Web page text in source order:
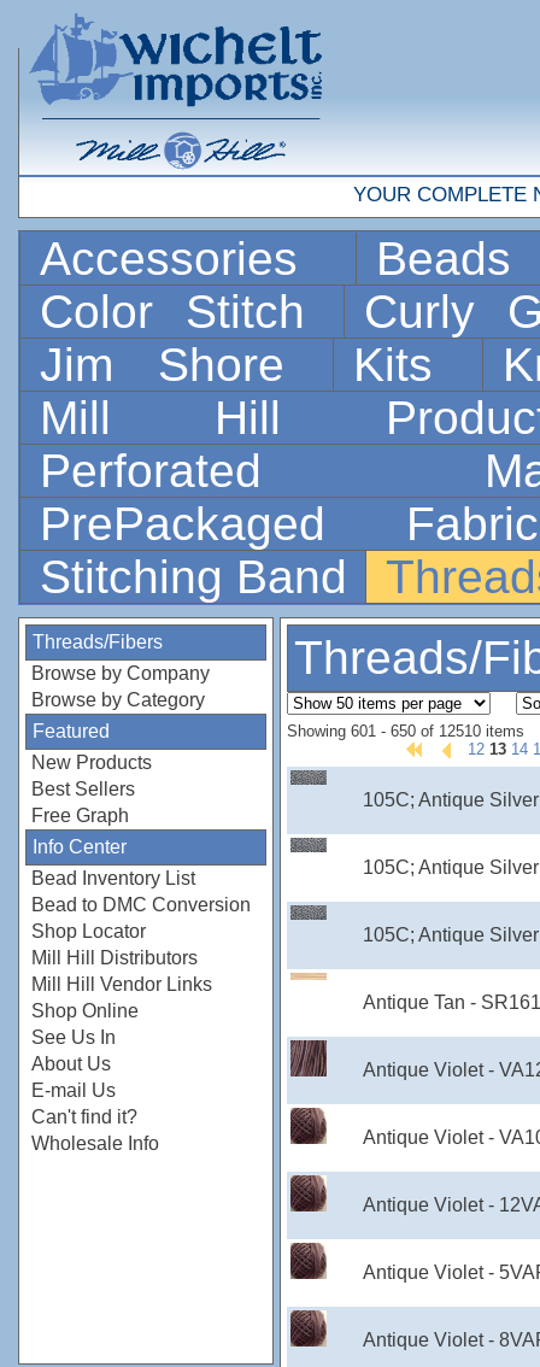
YOUR COMPLETE
Accessories
Color Stitch
Curly
Jim Shore
Kits
Mill Hill
Perforated
PrePackaged
Stitching Band
Threads/Fibers
Browse by Company
Browse by Category
Featured
New Products
Best Sellers
Free Graph
Info Center
Bead Inventory List
Bead to DMC Conversion
Shop Locator
Mill Hill Distributors
Mill Hill Vendor Links
Shop Online
See Us In
About Us
E-mail Us
Can't find it?
Wholesale Info
Threads/
Showing 601 - 650 of 12510 items
12 13 14
105C; Antique
105C; Antique
105C; Antique
Antique Tan - SR161
Antique Violet -
Antique Violet -
Antique Violet -
Antique Violet -
Antique Violet -